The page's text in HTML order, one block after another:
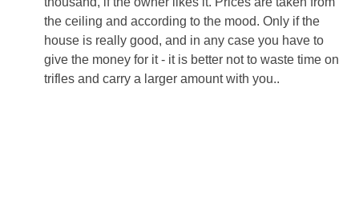
the ceiling and according to the mood. Only if the
house is really good, and in any case you have to
give the money for it - it is better not to waste time on
trifles and carry a larger amount with you..